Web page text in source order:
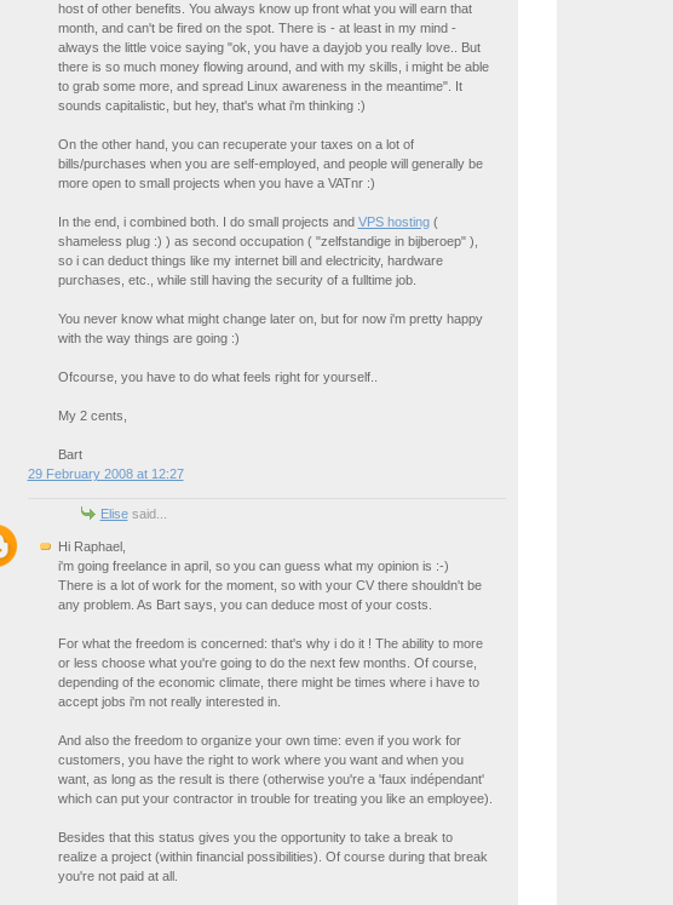
host of other benefits. You always know up front what you will earn that
month, and can't be fired on the spot. There is - at least in my mind -
always the little voice saying "ok, you have a dayjob you really love.. But
there is so much money flowing around, and with my skills, i might be able
to grab some more, and spread Linux awareness in the meantime". It
sounds capitalistic, but hey, that's what i'm thinking :)
On the other hand, you can recuperate your taxes on a lot of
bills/purchases when you are self-employed, and people will generally be
more open to small projects when you have a VATnr :)
In the end, i combined both. I do small projects and VPS hosting(
shameless plug :) ) as second occupation ( "zelfstandige in bijberoep" ),
so i can deduct things like my internet bill and electricity, hardware
purchases, etc., while still having the security of a fulltime job.
You never know what might change later on, but for now i'm pretty happy
with the way things are going :)
Ofcourse, you have to do what feels right for yourself..
My 2 cents,
Bart
29 February 2008 at 12:27
Elisesaid...
Hi Raphael,
i'm going freelance in april, so you can guess what my opinion is :-)
There is a lot of work for the moment, so with your CV there shouldn't be
any problem. As Bart says, you can deduce most of your costs.
For what the freedom is concerned: that's why i do it ! The ability to more
or less choose what you're going to do the next few months. Of course,
depending of the economic climate, there might be times where i have to
accept jobs i'm not really interested in.
And also the freedom to organize your own time: even if you work for
customers, you have the right to work where you want and when you
want, as long as the result is there (otherwise you're a 'faux indépendant'
which can put your contractor in trouble for treating you like an employee).
Besides that this status gives you the opportunity to take a break to
realize a project (within financial possibilities). Of course during that break
you're not paid at all.